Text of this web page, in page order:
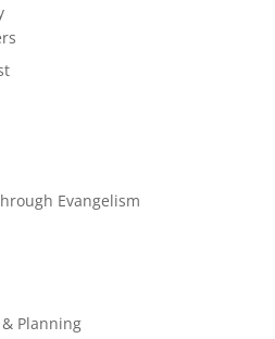
Evangelism
Planning